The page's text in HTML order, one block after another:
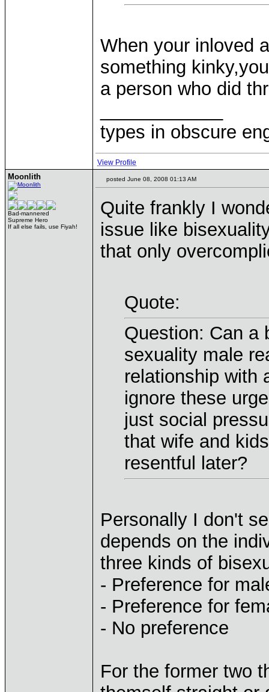
When your inloved
something
a person who did
types in obscure
View Profile
Moonlith
Bad-mannered
Supreme Hero
If all else fails, use Fiyah!
posted June 08, 2008 01:13 AM
Quite frankly I
issue like
that only
Quote:
Question: Can a
sexuality male
relationship with
ignore these
just social
that wife and
resentful later?
Personally I don't
depends on the
three kinds of
- Preference for
- Preference for
- No preference
For the former two